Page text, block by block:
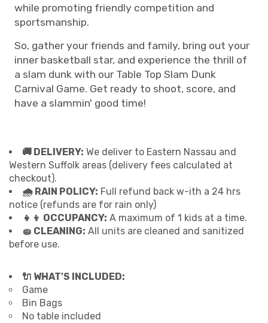
while promoting friendly competition and
sportsmanship.
So, gather your friends and family, bring out your
inner basketball star, and experience the thrill of
a slam dunk with our Table Top Slam Dunk
Carnival Game. Get ready to shoot, score, and
have a slammin' good time!
🚚 DELIVERY: We deliver to Eastern Nassau and
Western Suffolk areas (delivery fees calculated at
checkout).
🌧 RAIN POLICY: Full refund back w-ith a 24 hrs
notice (refunds are for rain only)
👧👦 OCCUPANCY: A maximum of 1 kids at a time.
🧽 CLEANING: All units are cleaned and sanitized
before use.
🔌 WHAT'S INCLUDED:
Game
Bin Bags
No table included